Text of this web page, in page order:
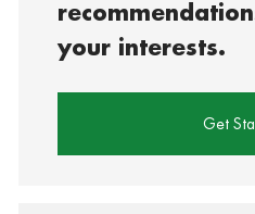
your interests.
Get